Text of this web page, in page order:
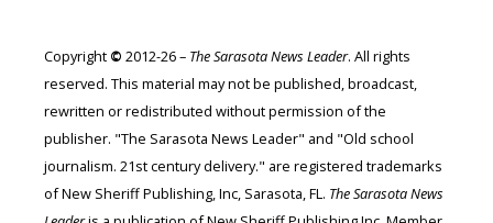
Copyright © 2012-26 – The Sarasota News Leader. All rights
reserved. This material may not be published, broadcast,
rewritten or redistributed without permission of the
publisher. "The Sarasota News Leader" and "Old school
journalism. 21st century delivery." are registered trademarks
of New Sheriff Publishing, Inc, Sarasota, FL. The Sarasota News